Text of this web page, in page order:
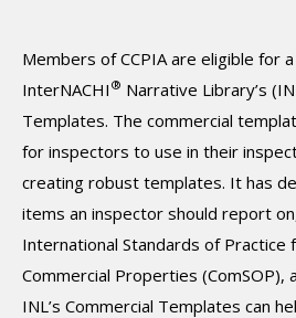
Members of CCPIA are eligible for a
InterNACHI ® Narrative Library’s
Templates. The commercial
for inspectors to use in their
creating robust templates. It has
items an inspector should report
International Standards of Practice
Commercial Properties (ComSOP),
INL’s Commercial Templates can